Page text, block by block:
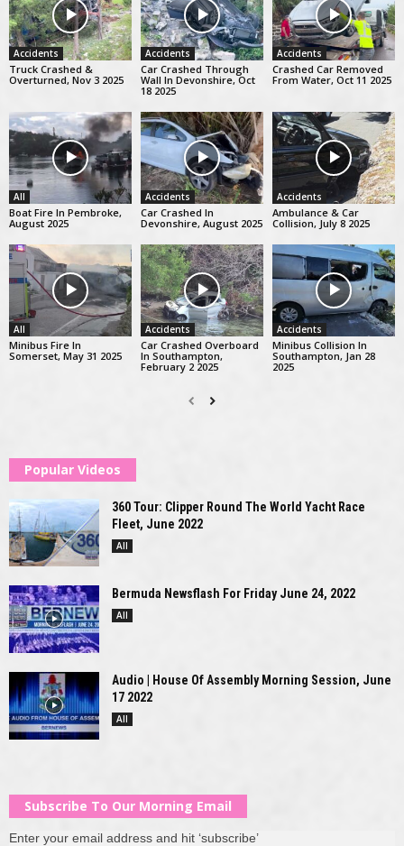
Accidents
Truck Crashed &
Overturned, Nov 3 2025
Accidents
Car Crashed Through
Wall In Devonshire, Oct
18 2025
Accidents
Crashed Car Removed
From Water, Oct 11 2025
All
Boat Fire In Pembroke,
August 2025
Accidents
Car Crashed In
Devonshire, August 2025
Accidents
Ambulance & Car
Collision, July 8 2025
All
Minibus Fire In
Somerset, May 31 2025
Accidents
Car Crashed Overboard
In Southampton,
February 2 2025
Accidents
Minibus Collision In
Southampton, Jan 28
2025
Popular Videos
360 Tour: Clipper Round The World Yacht Race
Fleet, June 2022
All
Bermuda Newsflash For Friday June 24, 2022
All
Audio | House Of Assembly Morning Session, June
17 2022
All
Subscribe To Our Morning Email
Enter your email address and hit ‘subscribe’